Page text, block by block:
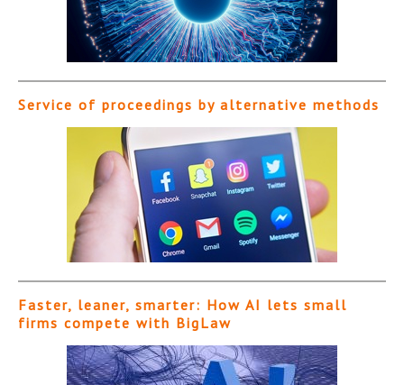
Service of proceedings by alternative methods
Faster, leaner, smarter: How AI lets small
firms compete with BigLaw